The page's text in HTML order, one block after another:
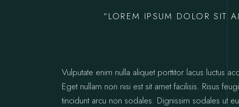
“LOREM IPSUM DOLOR SIT
Vulputate enim nulla aliquet porttitor lacus luctus
Eget nullam non nisi est sit amet facilisis. Risus
tincidunt arcu non sodales. Dignissim sodales ut